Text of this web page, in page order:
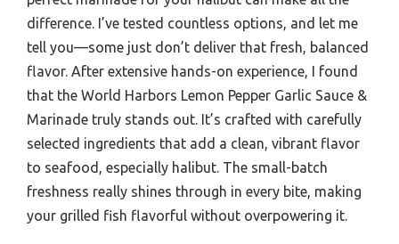
difference. I’ve tested countless options, and let me
tell you—some just don’t deliver that fresh, balanced
flavor. After extensive hands-on experience, I found
that the World Harbors Lemon Pepper Garlic Sauce &
Marinade truly stands out. It’s crafted with carefully
selected ingredients that add a clean, vibrant flavor
to seafood, especially halibut. The small-batch
freshness really shines through in every bite, making
your grilled fish flavorful without overpowering it.